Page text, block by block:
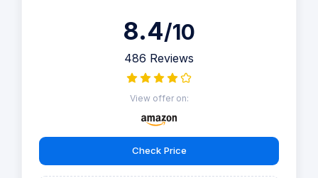
8.4/10
486 Reviews
View offer on:
Check Price